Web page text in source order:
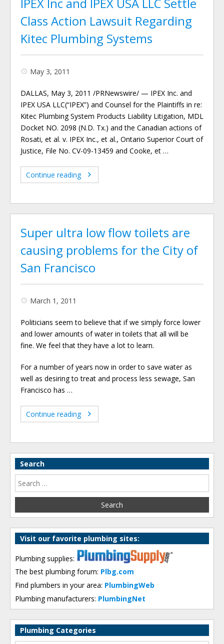
IPEX Inc and IPEX USA LLC Settle
Class Action Lawsuit Regarding
Kitec Plumbing Systems
May 3, 2011
DALLAS, May 3, 2011 /PRNewswire/ — IPEX Inc. and
IPEX USA LLC(“IPEX”) and Counsel for the Plaintiffs in re:
Kitec Plumbing System Products Liability Litigation, MDL
Docket NO. 2098 (N.D. Tx.) and the Canadian actions of
Rosati, et al. v. IPEX Inc., et al., Ontario Superior Court of
Justice, File No. CV-09-13459 and Cooke, et …
Continue reading
Super ultra low flow toilets are
causing problems for the City of
San Francisco
March 1, 2011
Politicians seem to believe that if we simply force lower
and lower amounts of water in toilets that all will be
fine. We feel that they have a lot to learn.
For a number of years now in order to save water as
well as desiring to treat and process less sewage, San
Francisco has …
Continue reading
Search
Visit our favorite plumbing sites:
Plumbing supplies:
The best plumbing forum: Plbg.com
Find plumbers in your area: PlumbingWeb
Plumbing manufacturers: PlumbingNet
Plumbing Categories